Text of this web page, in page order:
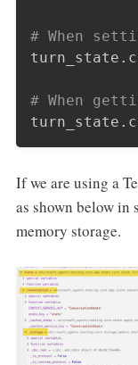
# When
turn_state .
# When
turn_state .
If we are using a
as shown below in
memory storage.